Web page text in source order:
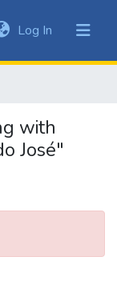
Log In (current)
with
José"